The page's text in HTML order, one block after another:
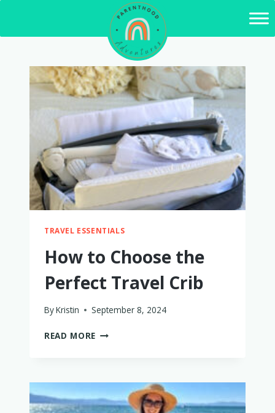
content
TRAVEL ESSENTIALS
How to Choose the
Perfect Travel Crib
ByKristin September 8, 2024
READ MORE HOW
PERFECT
TRAVEL
CRIB